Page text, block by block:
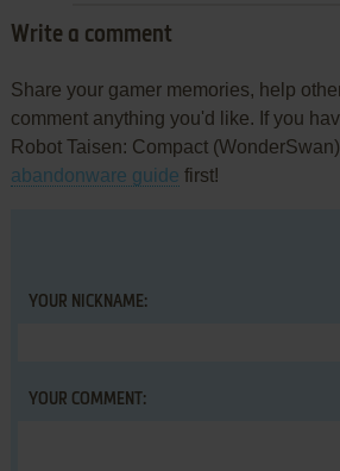
Write a comment
Share your gamer memories, help
comment anything you'd like. If you
Robot Taisen: Compact
abandonware guide first!
YOUR NICKNAME:
YOUR COMMENT: